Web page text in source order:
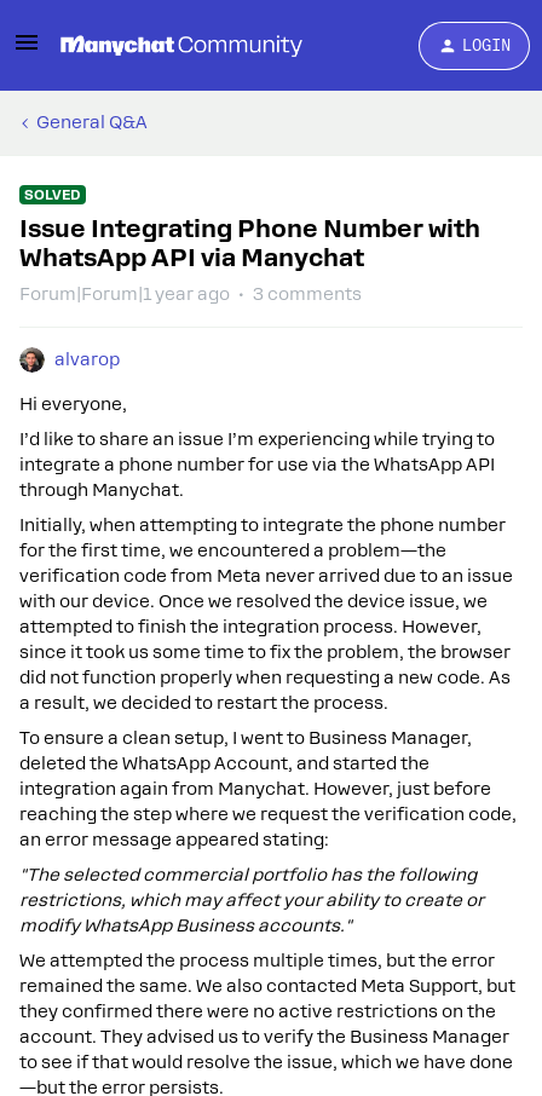
LOGIN
General Q&A
SOLVED
Issue Integrating Phone Number with
WhatsApp API via Manychat
Forum|Forum|1 year ago 3 comments
alvarop
Hi everyone,
I’d like to share an issue I’m experiencing while trying to
integrate a phone number for use via the WhatsApp API
through Manychat.
Initially, when attempting to integrate the phone number
for the first time, we encountered a problem—the
verification code from Meta never arrived due to an issue
with our device. Once we resolved the device issue, we
attempted to finish the integration process. However,
since it took us some time to fix the problem, the browser
did not function properly when requesting a new code. As
a result, we decided to restart the process.
To ensure a clean setup, I went to Business Manager,
deleted the WhatsApp Account, and started the
integration again from Manychat. However, just before
reaching the step where we request the verification code,
an error message appeared stating:
"The selected commercial portfolio has the following
restrictions, which may affect your ability to create or
modify WhatsApp Business accounts."
We attempted the process multiple times, but the error
remained the same. We also contacted Meta Support, but
they confirmed there were no active restrictions on the
account. They advised us to verify the Business Manager
to see if that would resolve the issue, which we have done
—but the error persists.